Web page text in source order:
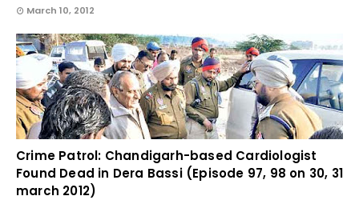
March 10, 2012
Crime Patrol: Chandigarh-based Cardiologist
Found Dead in Dera Bassi (Episode 97, 98 on 30, 31
march 2012)